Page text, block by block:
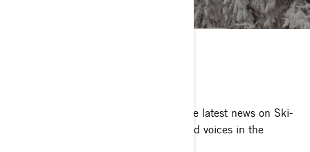
Sled reviews, awards and more. Get the latest news on Ski-
Doo Snowmobiles from the most trusted voices in the